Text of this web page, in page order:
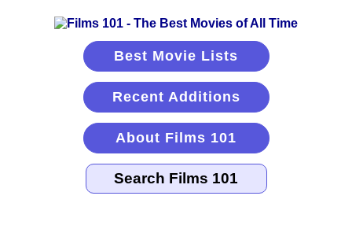
Best Movie Lists
Recent Additions
About Films 101